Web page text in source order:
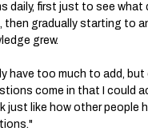
daily, first just to see what
then gradually starting to
grew.
have too much to add, but
come in that I could
just like how other people